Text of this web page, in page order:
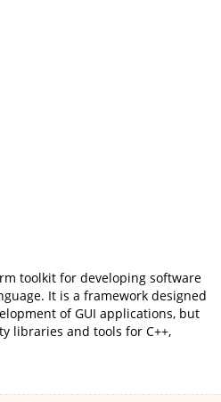
toolkit for developing software
It is a framework designed
of GUI applications, but
libraries and tools for C++,